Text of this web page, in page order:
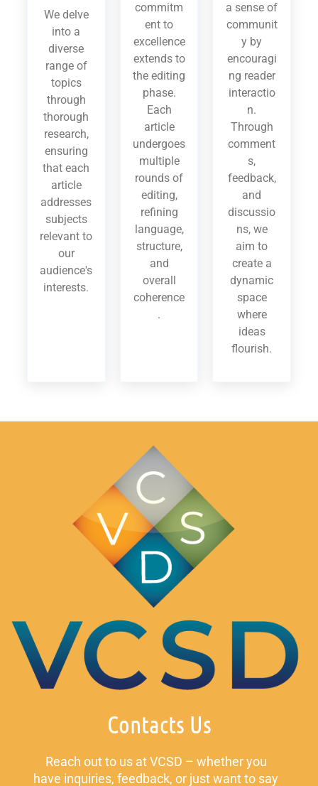
We delve
into a
diverse
range of
topics
through
thorough
research,
ensuring
that each
article
addresses
subjects
relevant to
our
audience's
interests.
commitm
ent to
excellence
extends to
the editing
phase.
Each
article
undergoes
multiple
rounds of
editing,
refining
language,
structure,
and
overall
coherence
.
a sense of
communit
y by
encouragi
ng reader
interactio
n.
Through
comment
s,
feedback,
and
discussio
ns, we
aim to
create a
dynamic
space
where
ideas
flourish.
Contacts Us
Reach out to us at VCSD – whether you
have inquiries, feedback, or just want to say